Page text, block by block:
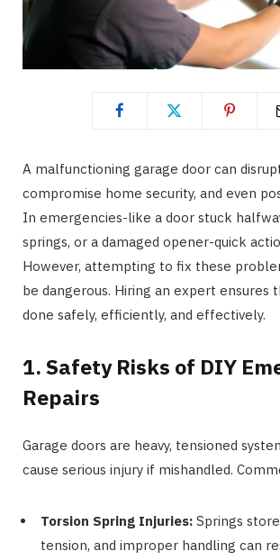
A malfunctioning garage door can
compromise home security, and even
In emergencies-like a door stuck
springs, or a damaged opener-quick
However, attempting to fix these
be dangerous. Hiring an expert ensures
done safely, efficiently, and effectively.
1. Safety Risks of DIY
Repairs
Garage doors are heavy, tensioned
cause serious injury if mishandled.
Torsion Spring Injuries: Springs
tension, and improper handling can